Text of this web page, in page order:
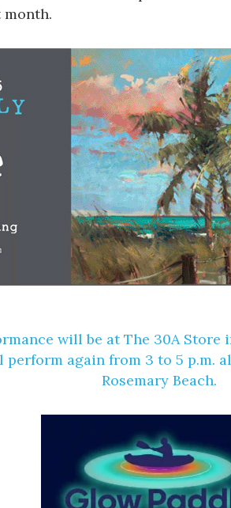
month.
will be atThe 30A Store
perform again from 3 to 5 p.m.
Rosemary Beach.